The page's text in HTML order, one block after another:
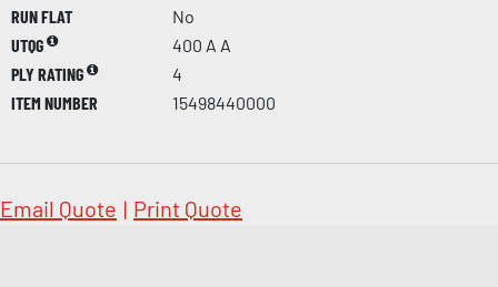
RUN FLAT
No
UTQG
400 A A
PLY RATING
4
ITEM NUMBER
15498440000
Email Quote | Print Quote